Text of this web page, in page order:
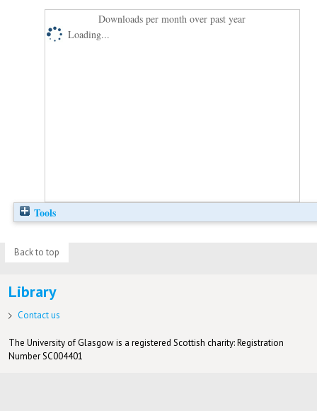
Downloads per month over past year
Loading...
Tools
Back to top
Library
Contact us
The University of Glasgow is a registered Scottish charity: Registration
Number SC004401